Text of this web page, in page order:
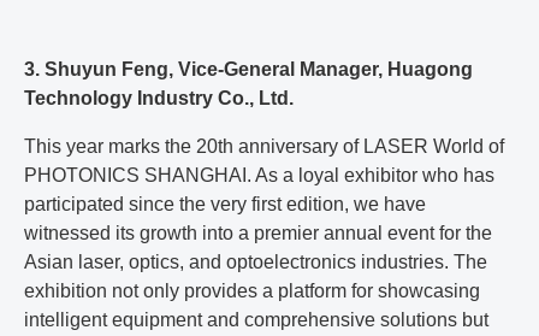
3. Shuyun Feng, Vice-General Manager, Huagong
Technology Industry Co., Ltd.
This year marks the 20th anniversary of LASER World of
PHOTONICS SHANGHAI. As a loyal exhibitor who has
participated since the very first edition, we have
witnessed its growth into a premier annual event for the
Asian laser, optics, and optoelectronics industries. The
exhibition not only provides a platform for showcasing
intelligent equipment and comprehensive solutions but